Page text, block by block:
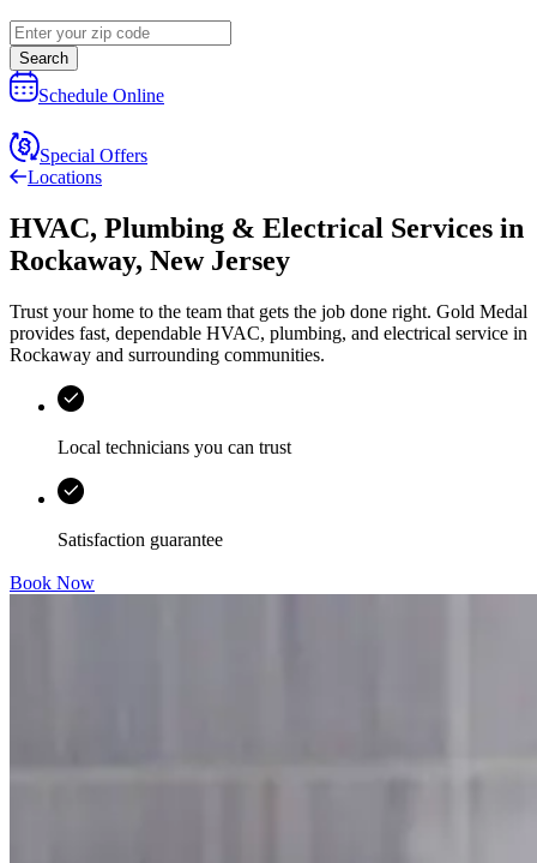
Search
Schedule Online
Special Offers
Locations
HVAC, Plumbing & Electrical Services in
Rockaway, New Jersey
Trust your home to the team that gets the job done right. Gold Medal
provides fast, dependable HVAC, plumbing, and electrical service in
Rockaway and surrounding communities.
Local technicians you can trust
Satisfaction guarantee
Book Now